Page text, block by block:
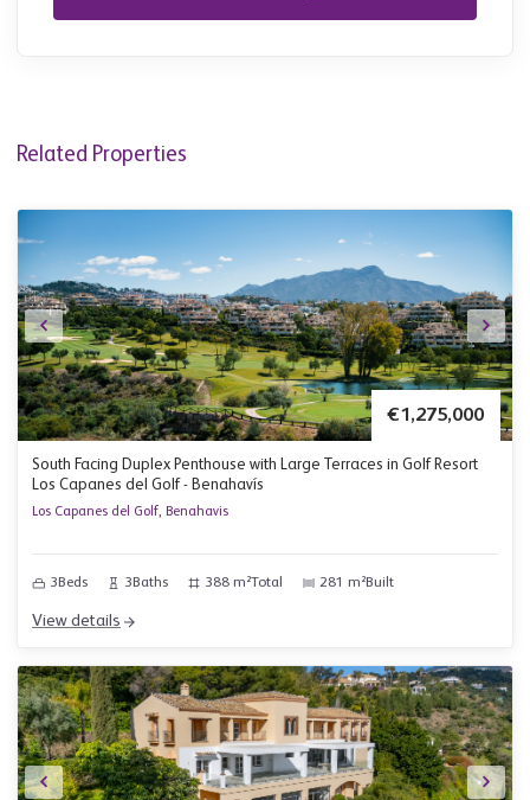
Related Properties
€1,275,000
South Facing Duplex Penthouse with Large Terraces in Golf Resort
Los Capanes del Golf - Benahavís
Los Capanes del Golf, Benahavis
3Beds 3Baths 388 m²Total 281 m²Built
View details